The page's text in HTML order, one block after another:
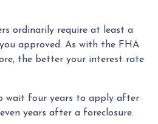
ordinarily require at least a
approved. As with the FHA
the better your interest rate
wait four years to apply after
years after a foreclosure.